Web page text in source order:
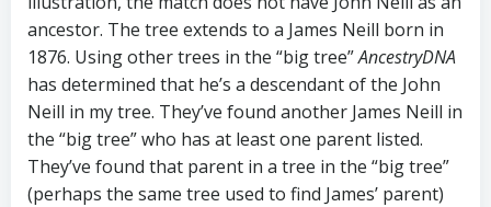
ancestor. The tree extends to a James Neill born in
1876. Using other trees in the “big tree”AncestryDNA
has determined that he’s a descendant of the John
Neill in my tree. They’ve found another James Neill in
the “big tree” who has at least one parent listed.
They’ve found that parent in a tree in the “big tree”
(perhaps the same tree used to find James’ parent)